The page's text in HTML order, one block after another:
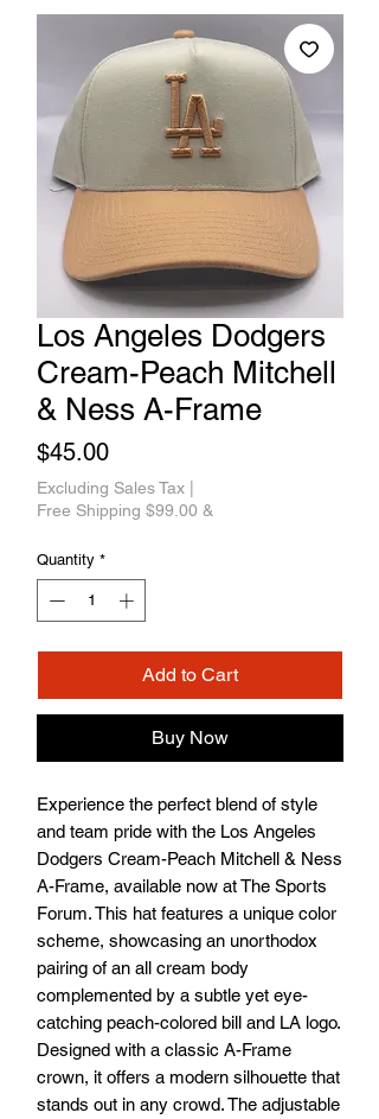
Los Angeles Dodgers
Cream-Peach Mitchell
& Ness A-Frame
$45.00Price
Excluding Sales Tax
Free Shipping $99.00 &
Quantity *
Add to Cart
Buy Now
Experience the perfect blend of style
and team pride with the Los Angeles
Dodgers Cream-Peach Mitchell & Ness
A-Frame, available now at The Sports
Forum. This hat features a unique color
scheme, showcasing an unorthodox
pairing of an all cream body
complemented by a subtle yet eye-
catching peach-colored bill and LA logo.
Designed with a classic A-Frame
crown, it offers a modern silhouette that
stands out in any crowd. The adjustable